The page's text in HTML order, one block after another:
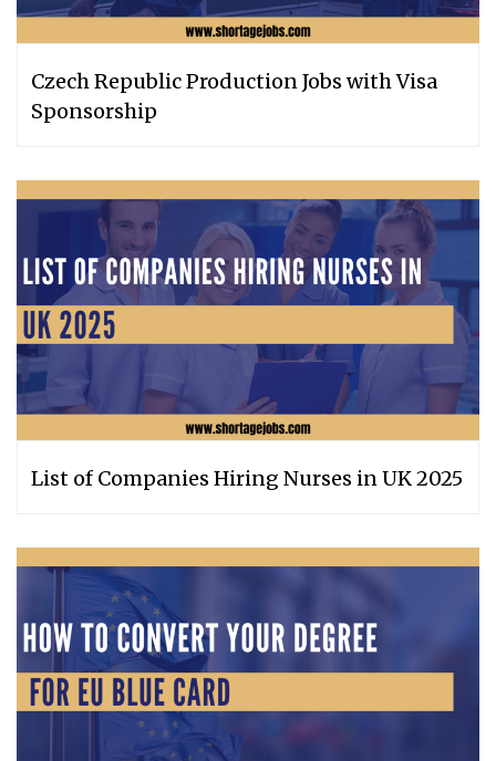
Czech Republic Production Jobs with Visa
Sponsorship
List of Companies Hiring Nurses in UK 2025